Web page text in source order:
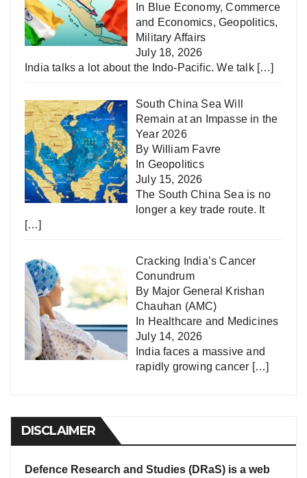
In Blue Economy,Commerce
and Economics,Geopolitics,
Military Affairs
July 18, 2026
India talks a lot about the Indo-Pacific. We talk […]
South China Sea Will
Remain at an Impasse in the
Year 2026
By William Favre
In Geopolitics
July 15, 2026
The South China Sea is no
longer a key trade route. It
[…]
Cracking India’s Cancer
Conundrum
By Major General Krishan
Chauhan (AMC)
In Healthcare and Medicines
July 14, 2026
India faces a massive and
rapidly growing cancer […]
DISCLAIMER
Defence Research and Studies (DRaS) is a web